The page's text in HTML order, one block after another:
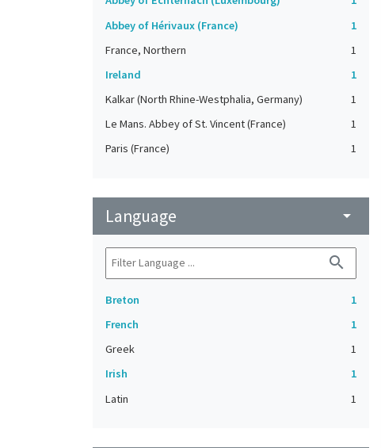
Abbey of Hérivaux (France)
1
France, Northern
1
Ireland
1
Kalkar (North Rhine-Westphalia, Germany)
1
Le Mans. Abbey of St. Vincent (France)
1
Paris (France)
1
Language arrow_drop_down
search
Breton
1
French
1
Greek
1
Irish
1
Latin
1